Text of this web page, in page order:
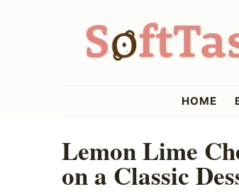
HOME
Lemon Lime
on a Classic